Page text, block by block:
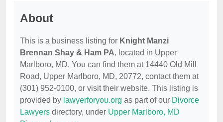
About
This is a business listing for Knight Manzi
Brennan Shay & Ham PA, located in Upper
Marlboro, MD. You can find them at 14440 Old Mill
Road, Upper Marlboro, MD, 20772, contact them at
(301) 952-0100, or visit their website. This listing is
provided by lawyerforyou.org as part of our Divorce
Lawyers directory, under Upper Marlboro, MD